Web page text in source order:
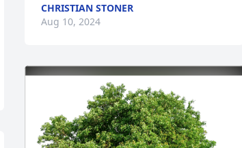
CHRISTIAN STONER
Aug 10, 2024